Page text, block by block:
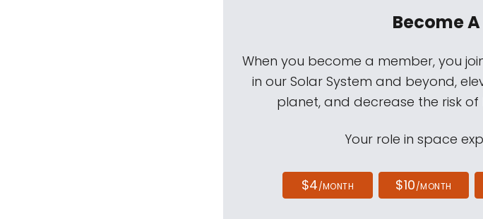
Become
When you become a member, you
in our Solar System and beyond,
planet, and decrease the risk
Your role in space
$4/MONTH $10/MONTH